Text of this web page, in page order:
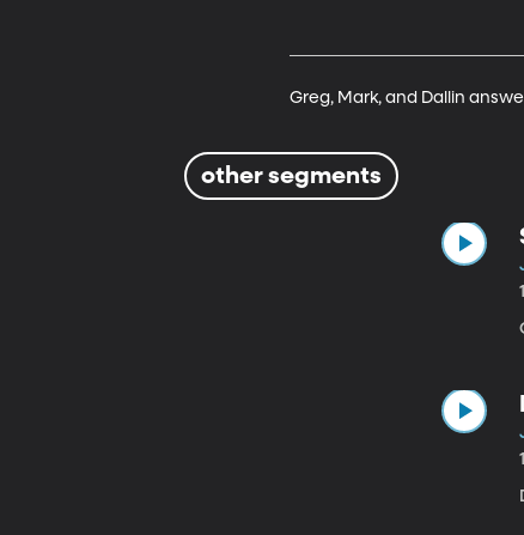
Greg, Mark, and Dallin
other segments